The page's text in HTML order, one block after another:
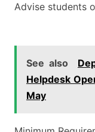
Advise students
See also
Helpdesk
May